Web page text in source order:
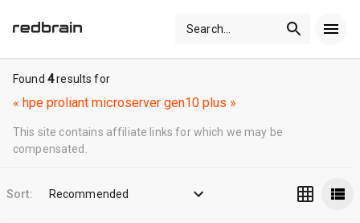
Search
Found 4results for
« hpe proliant microserver gen10 plus »
This site contains affiliate links for which we may be
compensated.
Sort: Recommended